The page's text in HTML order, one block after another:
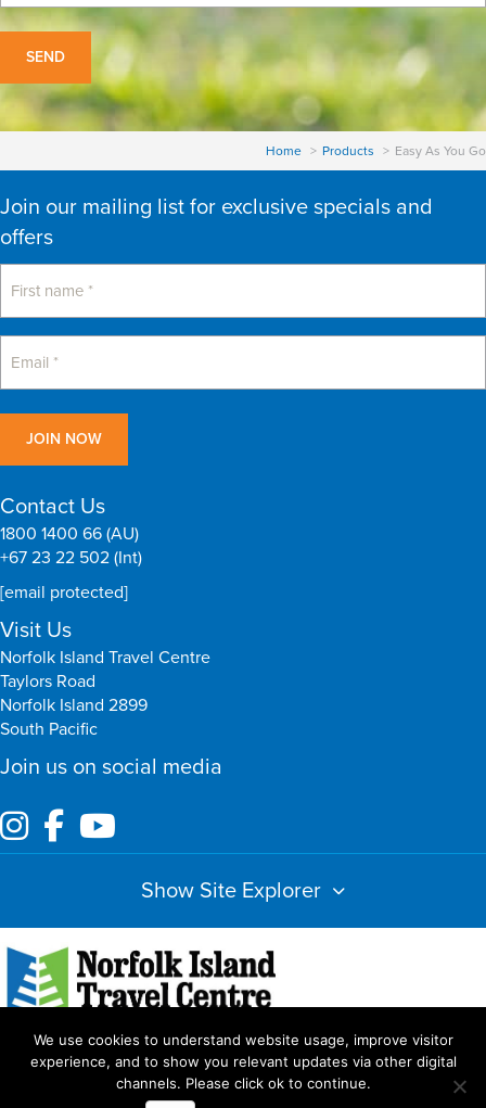
Home Products Easy As You Go
Join our mailing list for exclusive specials and
offers
Contact Us
1800 1400 66 (AU)
+67 23 22 502 (Int)
[email protected]
Visit Us
Norfolk Island Travel Centre
Taylors Road
Norfolk Island 2899
South Pacific
Join us on social media
Show Site Explorer
Index Amendments Booking Terms & Conditions Privacy Policy
Copyright Norfolk Island Travel Centre
We use cookies to understand website usage, improve visitor
experience, and to show you relevant updates via other digital
channels. Please click ok to continue.